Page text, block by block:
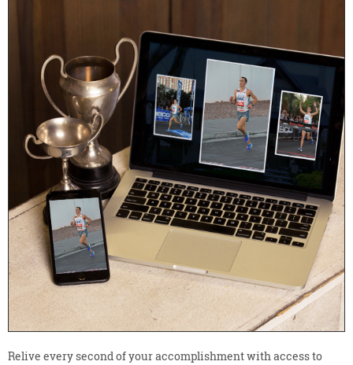
Relive every second of your accomplishment with access to